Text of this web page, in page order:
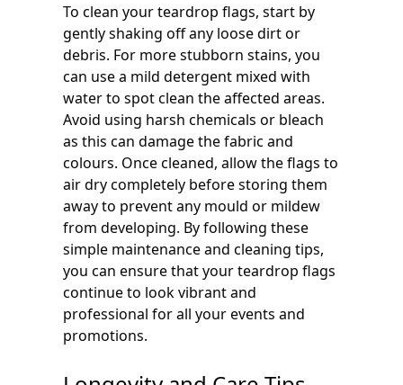
To clean your teardrop flags, start by
gently shaking off any loose dirt or
debris. For more stubborn stains, you
can use a mild detergent mixed with
water to spot clean the affected areas.
Avoid using harsh chemicals or bleach
as this can damage the fabric and
colours. Once cleaned, allow the flags to
air dry completely before storing them
away to prevent any mould or mildew
from developing. By following these
simple maintenance and cleaning tips,
you can ensure that your teardrop flags
continue to look vibrant and
professional for all your events and
promotions.